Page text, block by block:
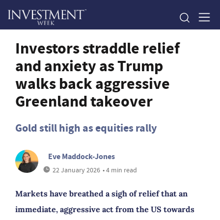
Investors straddle relief
and anxiety as Trump
walks back aggressive
Greenland takeover
Gold still high as equities rally
Eve Maddock-Jones
22 January 2026 • 4 min read
Markets have breathed a sigh of relief that an
immediate, aggressive act from the US towards